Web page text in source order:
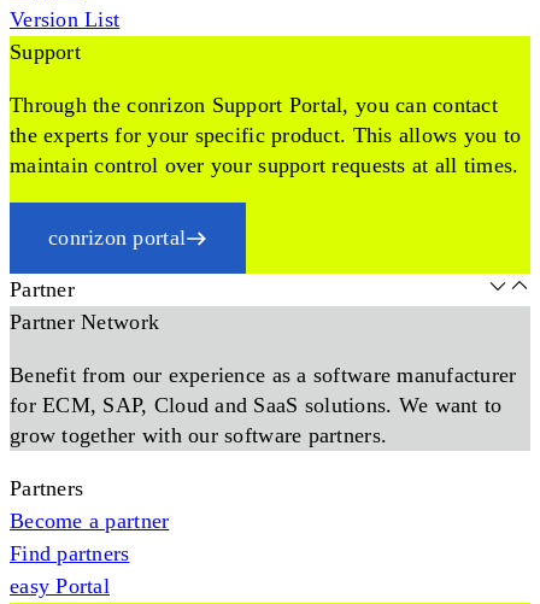
Version List
Support
Through the conrizon Support Portal, you can contact
the experts for your specific product. This allows you to
maintain control over your support requests at all times.
conrizon portal
Partner
Partner Network
Benefit from our experience as a software manufacturer
for ECM, SAP, Cloud and SaaS solutions. We want to
grow together with our software partners.
Partners
Become a partner
Find partners
easy Portal